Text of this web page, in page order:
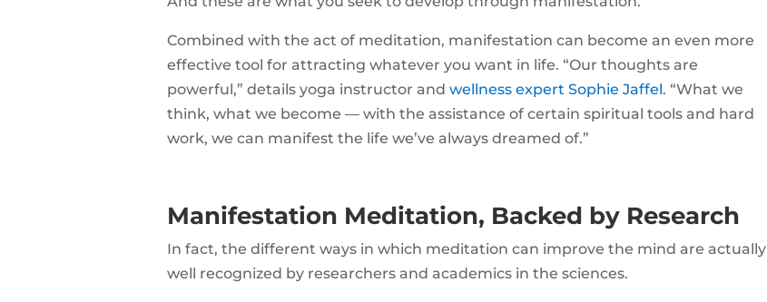
Combined with the act of meditation, manifestation can become an even more
effective tool for attracting whatever you want in life. “Our thoughts are
powerful,” details yoga instructor and wellness expert Sophie Jaffel. “What we
think, what we become — with the assistance of certain spiritual tools and hard
work, we can manifest the life we’ve always dreamed of.”
Manifestation Meditation, Backed by Research
In fact, the different ways in which meditation can improve the mind are actually
well recognized by researchers and academics in the sciences.